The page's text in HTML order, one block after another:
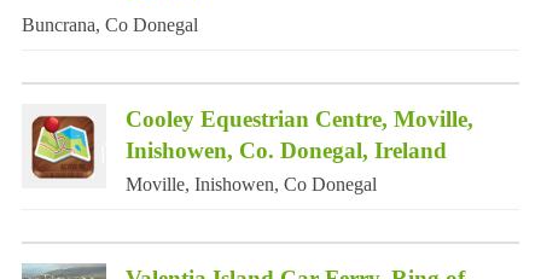
Buncrana, Co Donegal
Cooley Equestrian Centre, Moville,
Inishowen, Co. Donegal, Ireland
Moville, Inishowen, Co Donegal